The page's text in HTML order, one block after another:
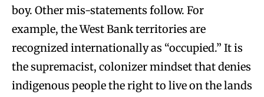
boy. Other mis-statements follow. For
example, the West Bank territories are
recognized internationally as “occupied.” It is
the supremacist, colonizer mindset that denies
indigenous people the right to live on the lands